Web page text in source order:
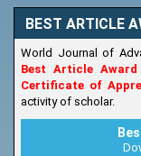
BEST ARTICLE
World Journal of
Best Article
Certificate of
activity of scholar.